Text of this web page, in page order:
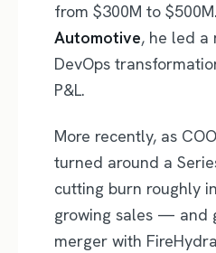
from $300M to
Automotive, he led a
DevOps
P&L.
More recently, as
turned around a
cutting burn roughly
growing sales — and
merger with